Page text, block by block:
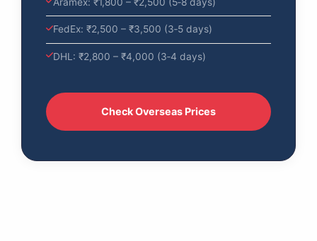
FedEx: ₹2,500 – ₹3,500 (3‑5 days)
DHL: ₹2,800 – ₹4,000 (3‑4 days)
Check Overseas Prices